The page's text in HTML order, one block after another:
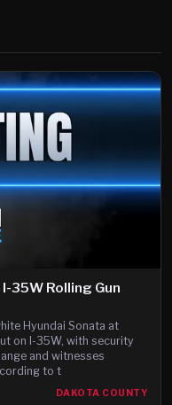
35W Rolling Gun
Hyundai Sonata at
on I-35W, with security
and witnesses
to t
DAKOTA COUNTY